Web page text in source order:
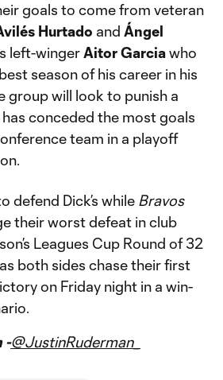
goals to come from veteran
Hurtado and Ángel
left-wingerAitor Garciawho
season of his career in his
group will look to punish a
conceded the most goals
team in a playoff
defend Dick’s while Bravos
their worst defeat in club
Leagues Cup Round of 32
as both sides chase their first
on Friday night in a win-
-@JustinRuderman_